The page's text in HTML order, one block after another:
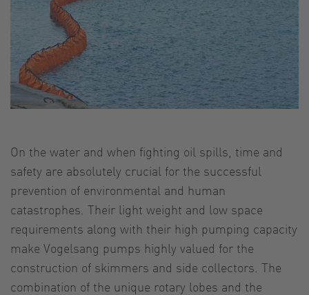
On the water and when fighting oil spills, time and
safety are absolutely crucial for the successful
prevention of environmental and human
catastrophes. Their light weight and low space
requirements along with their high pumping capacity
make Vogelsang pumps highly valued for the
construction of skimmers and side collectors. The
combination of the unique rotary lobes and the